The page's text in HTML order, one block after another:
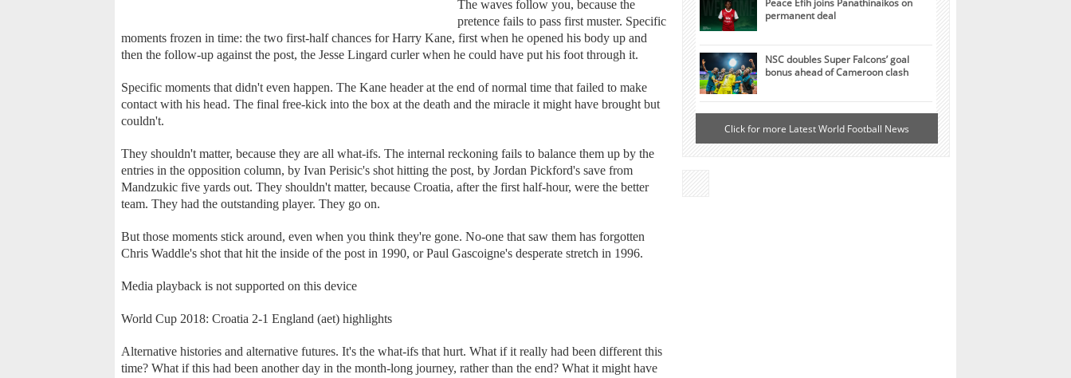
The waves follow you, because the
pretence fails to pass first muster. Specific
moments frozen in time: the two first-half chances for Harry Kane, first when he opened his body up and
then the follow-up against the post, the Jesse Lingard curler when he could have put his foot through it.
Specific moments that didn't even happen. The Kane header at the end of normal time that failed to make
contact with his head. The final free-kick into the box at the death and the miracle it might have brought but
couldn't.
They shouldn't matter, because they are all what-ifs. The internal reckoning fails to balance them up by the
entries in the opposition column, by Ivan Perisic's shot hitting the post, by Jordan Pickford's save from
Mandzukic five yards out. They shouldn't matter, because Croatia, after the first half-hour, were the better
team. They had the outstanding player. They go on.
But those moments stick around, even when you think they're gone. No-one that saw them has forgotten
Chris Waddle's shot that hit the inside of the post in 1990, or Paul Gascoigne's desperate stretch in 1996.
Media playback is not supported on this device
World Cup 2018: Croatia 2-1 England (aet) highlights
Alternative histories and alternative futures. It's the what-ifs that hurt. What if it really had been different this
time? What if this had been another day in the month-long journey, rather than the end? What it might have
Peace Efih joins Panathinaikos on
permanent deal
NSC doubles Super Falcons’ goal
bonus ahead of Cameroon clash
Click for more Latest World Football News